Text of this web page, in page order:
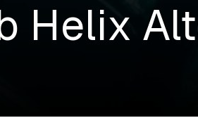
Helix